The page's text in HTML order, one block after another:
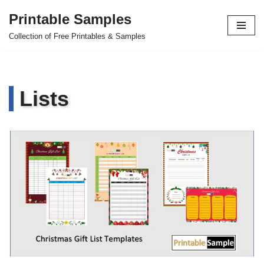
Skip
Printable Samples
Collection of Free Printables & Samples
Lists